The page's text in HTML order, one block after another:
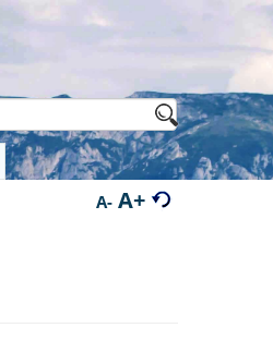
A- A+